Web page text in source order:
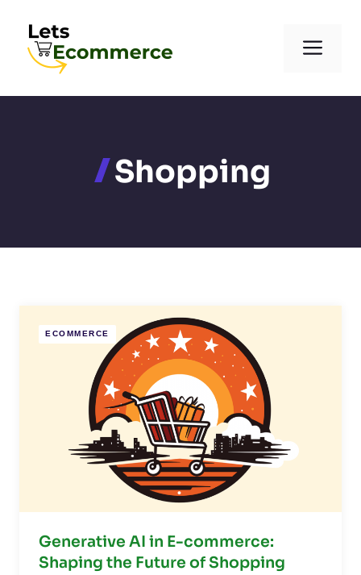
content
Shopping
ECOMMERCE
Generative AI in E-commerce:
Shaping the Future of Shopping